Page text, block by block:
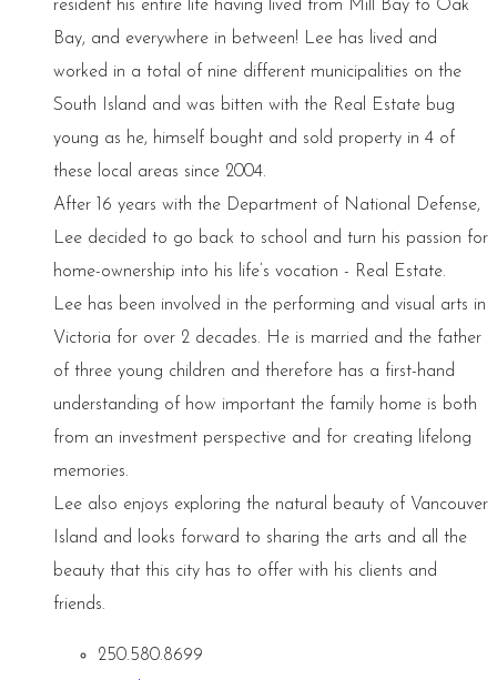
resident his entire life having lived from Mill Bay to Oak
Bay, and everywhere in between! Lee has lived and
worked in a total of nine different municipalities on the
South Island and was bitten with the Real Estate bug
young as he, himself bought and sold property in 4 of
these local areas since 2004.
After 16 years with the Department of National Defense,
Lee decided to go back to school and turn his passion for
home-ownership into his life’s vocation - Real Estate.
Lee has been involved in the performing and visual arts in
Victoria for over 2 decades. He is married and the father
of three young children and therefore has a first-hand
understanding of how important the family home is both
from an investment perspective and for creating lifelong
memories.
Lee also enjoys exploring the natural beauty of Vancouver
Island and looks forward to sharing the arts and all the
beauty that this city has to offer with his clients and
friends.
250.580.8699